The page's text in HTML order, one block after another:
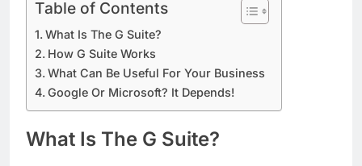
Table of Contents
What Is The G Suite?
How G Suite Works
What Can Be Useful For Your Business
Google Or Microsoft? It Depends!
What Is The G Suite?